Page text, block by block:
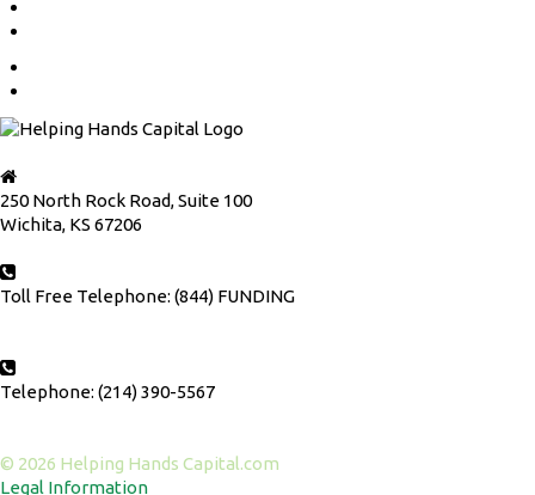
250 North Rock Road, Suite 100
Wichita, KS 67206
Toll Free Telephone: (844) FUNDING
Telephone: (214) 390-5567
© 2026 Helping Hands Capital.com
Legal Information